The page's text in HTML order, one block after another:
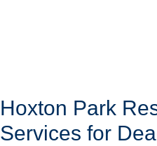
Hoxton Park
Services for